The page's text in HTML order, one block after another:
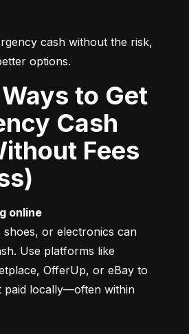
cash without the risk,
options.
Cash
Fees
online
shoes, or electronics can
Use platforms like
OfferUp, or eBay to
paid locally—often within